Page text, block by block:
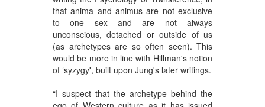
that anima and animus are not exclusive
to one sex and are not always
unconscious, detached or outside of us
(as archetypes are so often seen). This
would be more in line with Hillman's notion
of ‘syzygy', built upon Jung's later writings.
“I suspect that the archetype behind the